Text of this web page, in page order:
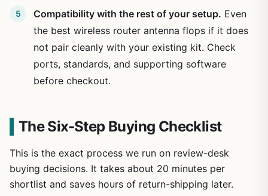
Compatibility with the rest of your setup. Even
the best wireless router antenna flops if it does
not pair cleanly with your existing kit. Check
ports, standards, and supporting software
before checkout.
The Six-Step Buying Checklist
This is the exact process we run on review-desk
buying decisions. It takes about 20 minutes per
shortlist and saves hours of return-shipping later.